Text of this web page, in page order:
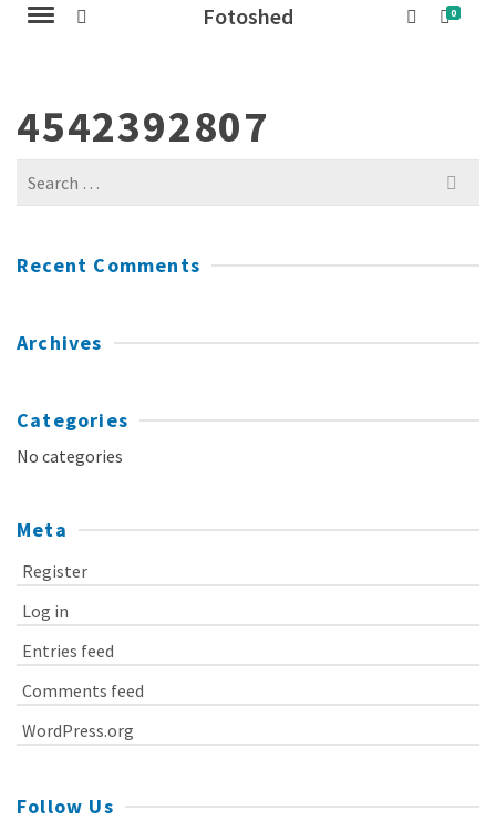
Fotoshed 0
4542392807
Search
Recent Comments
Archives
Categories
No categories
Meta
Register
Log in
Entries feed
Comments feed
WordPress.org
Follow Us